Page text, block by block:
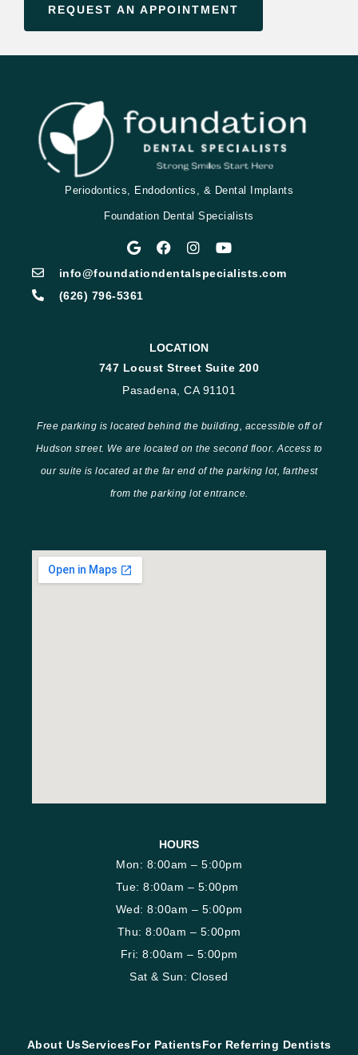
REQUEST AN APPOINTMENT
Periodontics, Endodontics, & Dental Implants
Foundation Dental Specialists
info@foundationdentalspecialists.com
(626) 796-5361
LOCATION
747 Locust Street Suite 200
Pasadena, CA 91101
Free parking is located behind the building, accessible off of
Hudson street. We are located on the second floor. Access to
our suite is located at the far end of the parking lot, farthest
from the parking lot entrance.
HOURS
Mon: 8:00am – 5:00pm
Tue: 8:00am – 5:00pm
Wed: 8:00am – 5:00pm
Thu: 8:00am – 5:00pm
Fri: 8:00am – 5:00pm
Sat & Sun: Closed
About UsServicesFor PatientsFor Referring Dentists